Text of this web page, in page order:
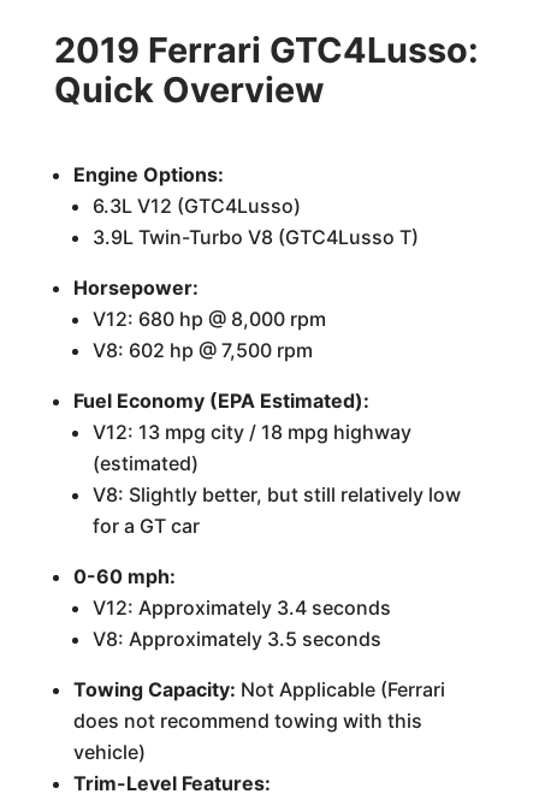
2019 Ferrari GTC4Lusso:
Quick Overview
Engine Options:
6.3L V12 (GTC4Lusso)
3.9L Twin-Turbo V8 (GTC4Lusso T)
Horsepower:
V12: 680 hp @ 8,000 rpm
V8: 602 hp @ 7,500 rpm
Fuel Economy (EPA Estimated):
V12: 13 mpg city / 18 mpg highway
(estimated)
V8: Slightly better, but still relatively low
for a GT car
0-60 mph:
V12: Approximately 3.4 seconds
V8: Approximately 3.5 seconds
Towing Capacity: Not Applicable (Ferrari
does not recommend towing with this
vehicle)
Trim-Level Features: